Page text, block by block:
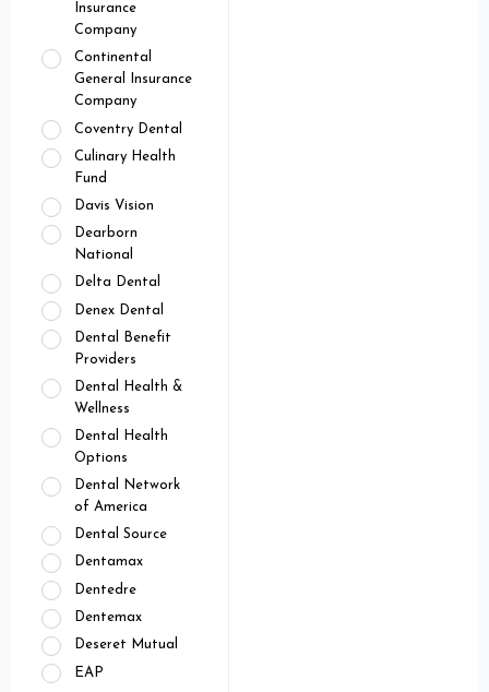
Insurance
Company
Continental
General Insurance
Company
Coventry Dental
Culinary Health
Fund
Davis Vision
Dearborn
National
Delta Dental
Denex Dental
Dental Benefit
Providers
Dental Health &
Wellness
Dental Health
Options
Dental Network
of America
Dental Source
Dentamax
Dentedre
Dentemax
Deseret Mutual
EAP